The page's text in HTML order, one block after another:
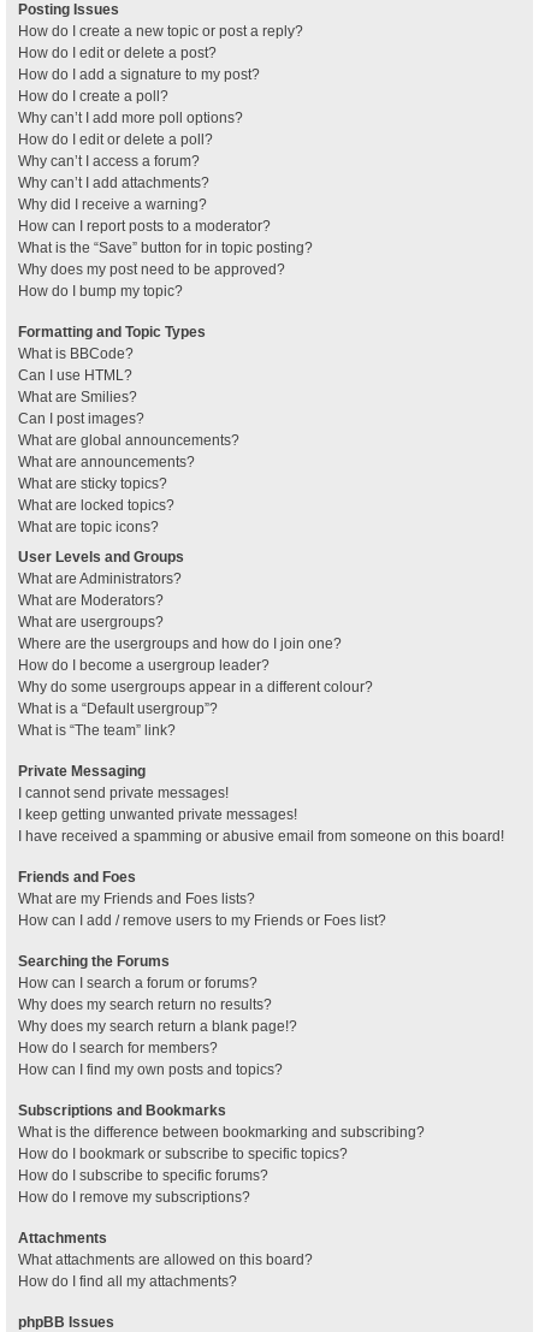
Posting Issues
How do I create a new topic or post a reply?
How do I edit or delete a post?
How do I add a signature to my post?
How do I create a poll?
Why can’t I add more poll options?
How do I edit or delete a poll?
Why can’t I access a forum?
Why can’t I add attachments?
Why did I receive a warning?
How can I report posts to a moderator?
What is the “Save” button for in topic posting?
Why does my post need to be approved?
How do I bump my topic?
Formatting and Topic Types
What is BBCode?
Can I use HTML?
What are Smilies?
Can I post images?
What are global announcements?
What are announcements?
What are sticky topics?
What are locked topics?
What are topic icons?
User Levels and Groups
What are Administrators?
What are Moderators?
What are usergroups?
Where are the usergroups and how do I join one?
How do I become a usergroup leader?
Why do some usergroups appear in a different colour?
What is a “Default usergroup”?
What is “The team” link?
Private Messaging
I cannot send private messages!
I keep getting unwanted private messages!
I have received a spamming or abusive email from someone on this board!
Friends and Foes
What are my Friends and Foes lists?
How can I add / remove users to my Friends or Foes list?
Searching the Forums
How can I search a forum or forums?
Why does my search return no results?
Why does my search return a blank page!?
How do I search for members?
How can I find my own posts and topics?
Subscriptions and Bookmarks
What is the difference between bookmarking and subscribing?
How do I bookmark or subscribe to specific topics?
How do I subscribe to specific forums?
How do I remove my subscriptions?
Attachments
What attachments are allowed on this board?
How do I find all my attachments?
phpBB Issues